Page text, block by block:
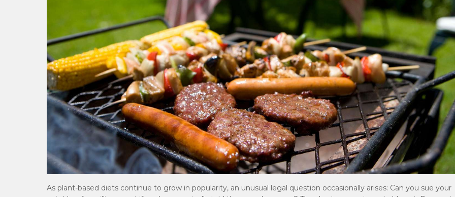
As plant-based diets continue to grow in popularity, an unusual legal question occasionally arises: Can you sue your